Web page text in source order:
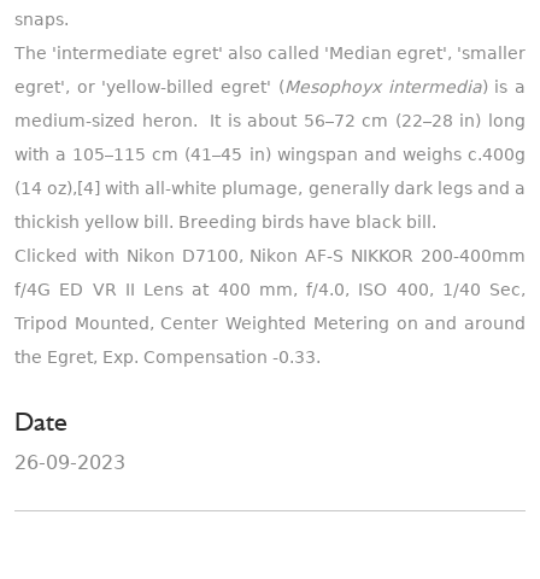
snaps.
The 'intermediate egret' also called 'Median egret', 'smaller
egret', or 'yellow-billed egret' (Mesophoyx intermedia) is a
medium-sized heron. It is about 56–72 cm (22–28 in) long
with a 105–115 cm (41–45 in) wingspan and weighs c.400g
(14 oz),[4] with all-white plumage, generally dark legs and a
thickish yellow bill. Breeding birds have black bill.
Clicked with Nikon D7100, Nikon AF-S NIKKOR 200-400mm
f/4G ED VR II Lens at 400 mm, f/4.0, ISO 400, 1/40 Sec,
Tripod Mounted, Center Weighted Metering on and around
the Egret, Exp. Compensation -0.33.
Date
26-09-2023